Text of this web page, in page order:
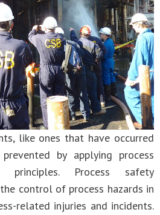
like ones that have occurred
by applying process
principles. Process safety
control of process hazards in
related injuries and incidents.